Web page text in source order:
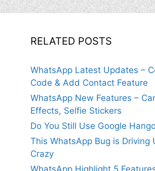
RELATED POSTS
WhatsApp Latest Updates –
Code & Add Contact Feature
WhatsApp New Features –
Effects, Selfie Stickers
Do You Still Use Google
This WhatsApp Bug is Driving
Crazy
WhatsApp Highlight 5